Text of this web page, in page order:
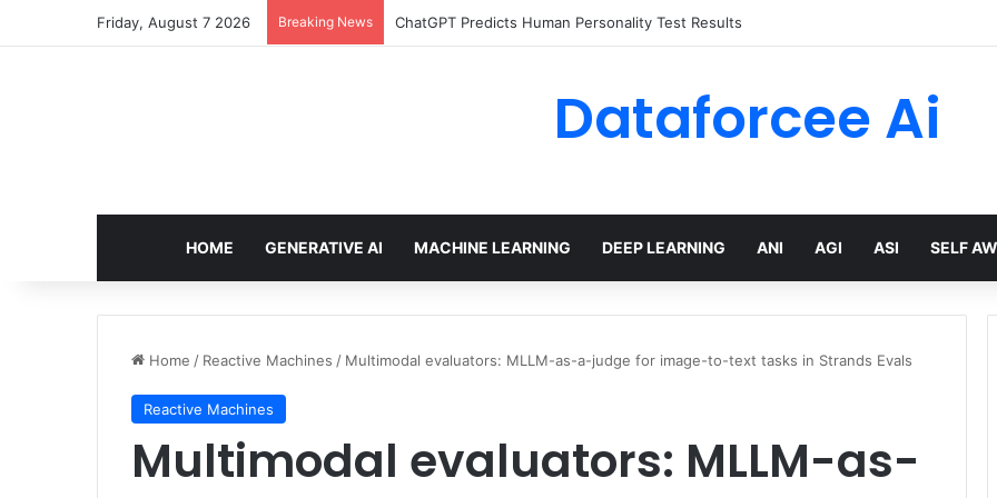
Friday, August 7 2026 Breaking News ChatGPT Predicts Human Personality Test Results
Dataforcee Ai
HOME GENERATIVE AI MACHINE LEARNING DEEP LEARNING ANI AGI ASI SELF
Home / Reactive Machines / Multimodal evaluators: MLLM-as-a-judge for image-to-text tasks in Strands Evals
Reactive Machines
Multimodal evaluators: MLLM-as-